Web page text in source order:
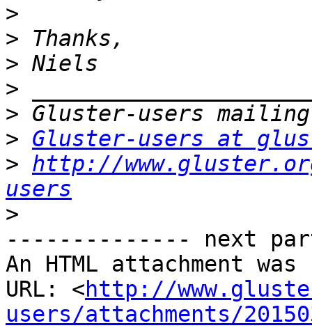
>
>
>
>
>
> Gluster-users at
> http://
users
>
-------------- next
An HTML attachment
URL: <http://
users/attachments/